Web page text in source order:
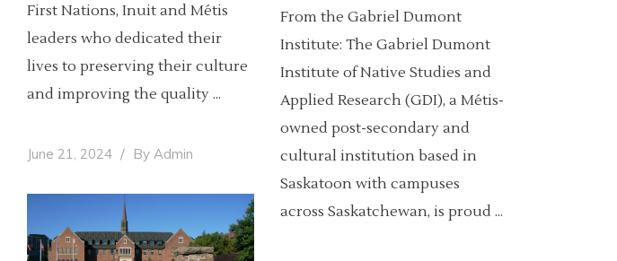
First Nations, Inuit and Métis
leaders who dedicated their
lives to preserving their culture
and improving the quality
June 21, 2024 By Admin
From the Gabriel Dumont
Institute: The Gabriel Dumont
Institute of Native Studies and
Applied Research (GDI), a Métis-
owned post-secondary and
cultural institution based in
Saskatoon with campuses
across Saskatchewan, is proud